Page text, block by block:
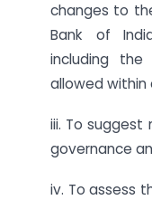
changes to
Bank of
including
allowed within
iii. To
governance
iv. To assess